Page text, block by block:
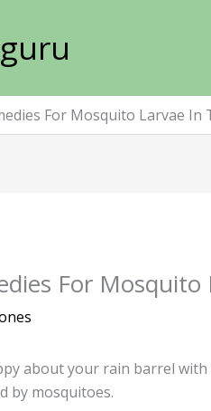
For Mosquito Larvae In
For
about your rain barrel
by mosquitoes.